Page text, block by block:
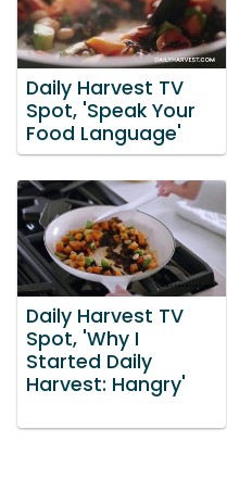
Daily Harvest TV
Spot, 'Speak Your
Food Language'
Daily Harvest TV
Spot, 'Why I
Started Daily
Harvest: Hangry'